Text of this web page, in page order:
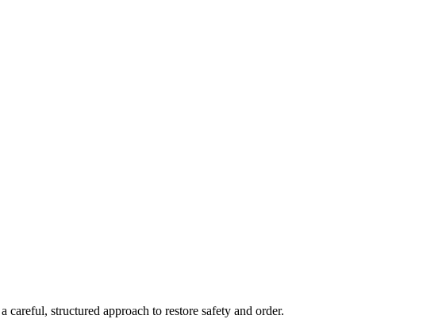
structured approach to restore safety and order.